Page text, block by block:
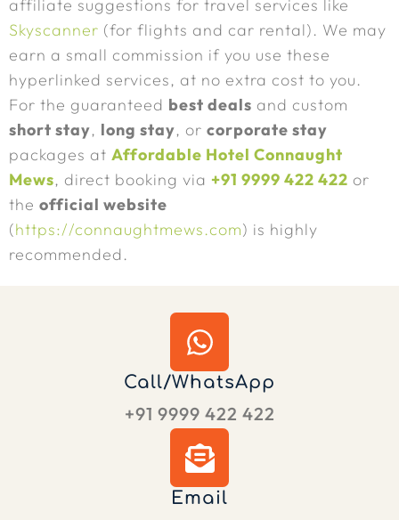
Call/WhatsApp
+91 9999 422 422
Email
affiliate suggestions for travel services like
Skyscanner (for flights and car rental). We may
earn a small commission if you use these
hyperlinked services, at no extra cost to you.
For the guaranteed best deals and custom
short stay, long stay, or corporate stay
packages at Affordable Hotel Connaught
Mews, direct booking via +91 9999 422 422 or
the official website
(https://connaughtmews.com) is highly
recommended.